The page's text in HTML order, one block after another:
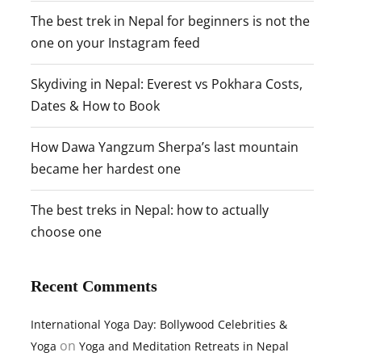
The best trek in Nepal for beginners is not the
one on your Instagram feed
Skydiving in Nepal: Everest vs Pokhara Costs,
Dates & How to Book
How Dawa Yangzum Sherpa’s last mountain
became her hardest one
The best treks in Nepal: how to actually
choose one
Recent Comments
International Yoga Day: Bollywood Celebrities &
Yoga on Yoga and Meditation Retreats in Nepal